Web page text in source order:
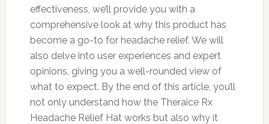
effectiveness, we’ll provide you with a
comprehensive look at why this product has
become a go-to for headache relief. We will
also delve into user experiences and expert
opinions, giving you a well-rounded view of
what to expect. By the end of this article, you’ll
not only understand how the Theraice Rx
Headache Relief Hat works but also why it